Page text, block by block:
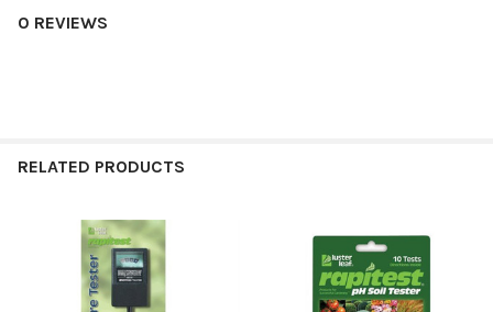
0 REVIEWS
RELATED PRODUCTS
Related
Products